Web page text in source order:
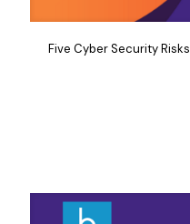
Five Cyber Security Risks